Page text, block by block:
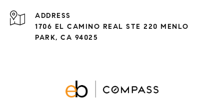
ADDRESS
1706 EL CAMINO REAL STE 220 MENLO
PARK, CA 94025